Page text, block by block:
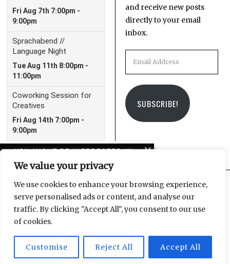
We value your privacy
We use cookies to enhance your browsing experience,
serve personalised ads or content, and analyse our
traffic. By clicking "Accept All", you consent to our use
of cookies.
Customise Reject All Accept All
YOU MIGHT BE INTERESTED IN
Leipzig Glocal Job Fair 4:
It’s a Wrap!
and receive new posts
directly to your email
inbox.
SUBSCRIBE!
FacebookInstagram
Email
© 2025 Leipzig Glocal Publishing